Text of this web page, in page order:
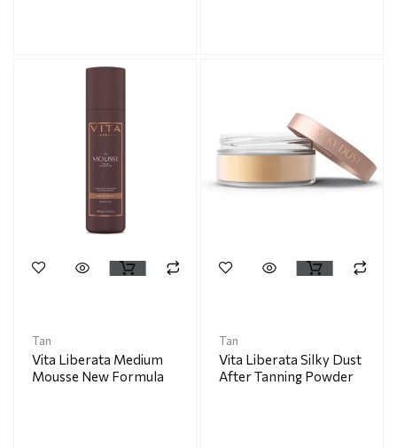
Tan
Vita Liberata Medium
Mousse New Formula
Tan
Vita Liberata Silky Dust
After Tanning Powder